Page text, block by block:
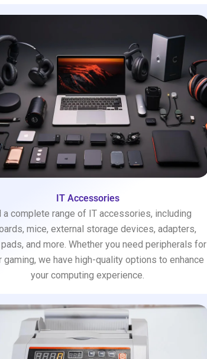
IT Accessories
a complete range of IT accessories, including
mice, external storage devices, adapters,
and more. Whether you need peripherals for
gaming, we have high-quality options to enhance
your computing experience.